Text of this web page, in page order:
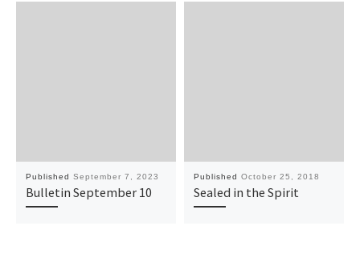
Published September 7, 2023
Bulletin September 10
Published October 25, 2018
Sealed in the Spirit